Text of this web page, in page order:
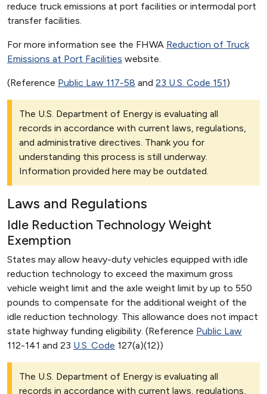
reduce truck emissions at port facilities or intermodal port
transfer facilities.
For more information see the FHWA Reduction of Truck
Emissions at Port Facilities website.
(Reference Public Law 117-58 and 23 U.S. Code 151)
The U.S. Department of Energy is evaluating all
records in accordance with current laws, regulations,
and administrative directives. Thank you for
understanding this process is still underway.
Information provided here may be outdated.
Laws and Regulations
Idle Reduction Technology Weight
Exemption
States may allow heavy-duty vehicles equipped with idle
reduction technology to exceed the maximum gross
vehicle weight limit and the axle weight limit by up to 550
pounds to compensate for the additional weight of the
idle reduction technology. This allowance does not impact
state highway funding eligibility. (Reference Public Law
112-141 and 23 U.S. Code 127(a)(12))
The U.S. Department of Energy is evaluating all
records in accordance with current laws, regulations,